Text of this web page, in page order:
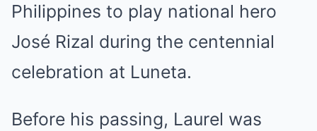
Philippines to play national hero
José Rizal during the centennial
celebration at Luneta.
Before his passing, Laurel was